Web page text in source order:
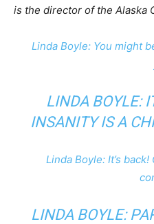
is the director of the Alaska
Linda Boyle: You might
LINDA BOYLE:
INSANITY IS A
Linda Boyle: It’s
LINDA BOYLE: